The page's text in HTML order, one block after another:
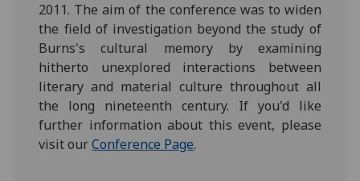
2011. The aim of the conference was to widen
the field of investigation beyond the study of
Burns's cultural memory by examining
hitherto unexplored interactions between
literary and material culture throughout all
the long nineteenth century. If you'd like
further information about this event, please
visit ourConference Page.